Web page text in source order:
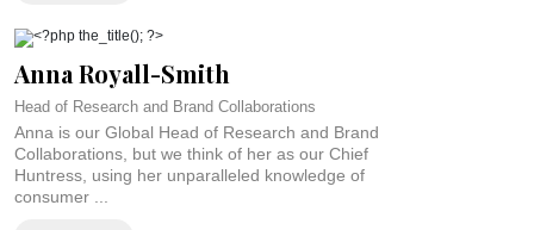
Anna Royall-Smith
Head of Research and Brand Collaborations
Anna is our Global Head of Research and Brand
Collaborations, but we think of her as our Chief
Huntress, using her unparalleled knowledge of
consumer ...